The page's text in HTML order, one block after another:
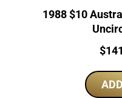
1988 $10
$